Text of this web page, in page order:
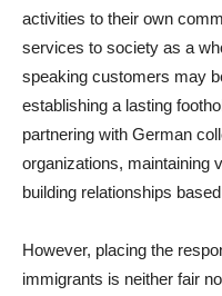
activities to their own
services to society as a
speaking customers may
establishing a lasting
partnering with German
organizations, maintaining
building relationships
However, placing the
immigrants is neither fair